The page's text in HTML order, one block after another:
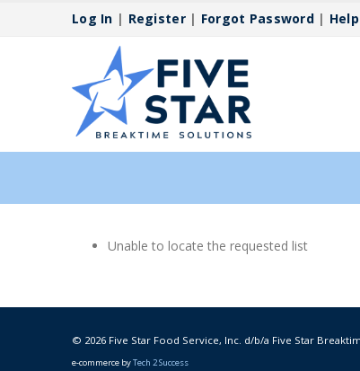
Log In | Register| Forgot Password| Help
Unable to locate the requested list
© 2026 Five Star Food Service, Inc. d/b/a Five Star
e-commerce byTech 2 Success